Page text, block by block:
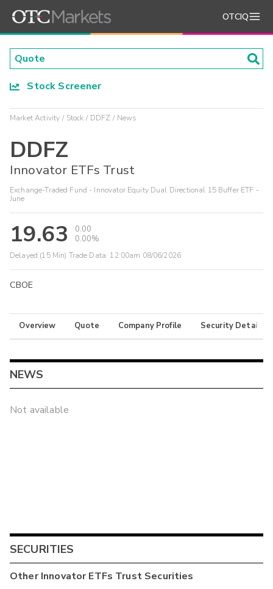
OTCIQ
Stock Screener
Market Activity Stock DDFZ News
DDFZ
Innovator ETFs Trust
Exchange-Traded Fund - Innovator Equity Dual Directional 15 Buffer ETF -
June
19.63
0.00
0.00%
Delayed (15 Min) Trade Data: 12:00am 08/06/2026
CBOE
Overview Quote Company Profile Security Details
NEWS
Not available
SECURITIES
OtherInnovator ETFs TrustSecurities